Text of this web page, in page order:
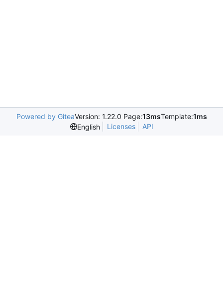
Powered by GiteaVersion: 1.22.0 Page:13msTemplate:1ms
English
Licenses API